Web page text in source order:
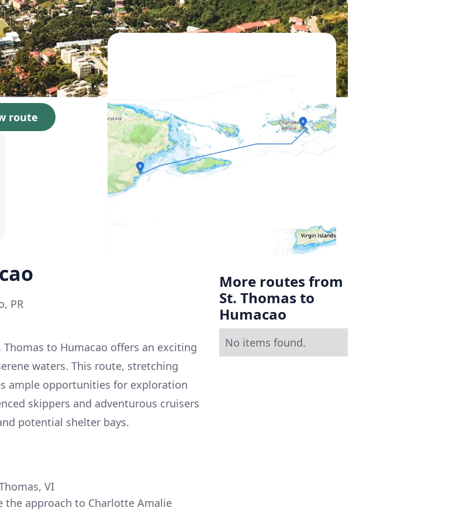
route
PR
to Humacao offers an exciting
waters. This route, stretching
ample opportunities for exploration
skippers and adventurous cruisers
potential shelter bays.
VI
the approach to Charlotte Amalie
More routes from
St. Thomas to
Humacao
No items found.